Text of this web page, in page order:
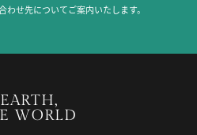
せ先についてご案内いたします。
WORLD